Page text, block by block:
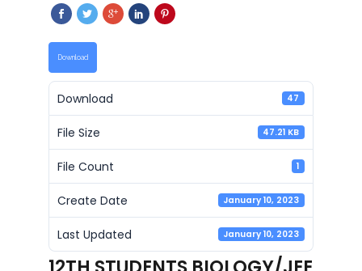
Download
Download 47
File Size 47.21 KB
File Count 1
Create Date January 10, 2023
Last Updated January 10, 2023